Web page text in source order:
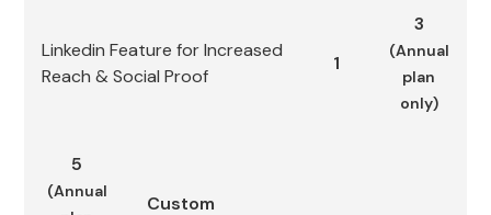
Linkedin Feature for Increased
Reach & Social Proof
1
3
(Annual
plan
only)
5
(Annual
Custom